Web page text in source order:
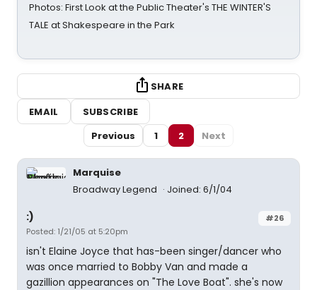
Photos: First Look at the Public Theater's THE WINTER'S
TALE at Shakespeare in the Park
SHARE
EMAIL
SUBSCRIBE
Previous
1 2 Next
Marquise
Broadway Legend
Joined: 6/1/04
#26
:)
Posted: 1/21/05 at 5:20pm
isn't Elaine Joyce that has-been singer/dancer who
was once married to Bobby Van and made a
gazillion appearances on "The Love Boat". she's now